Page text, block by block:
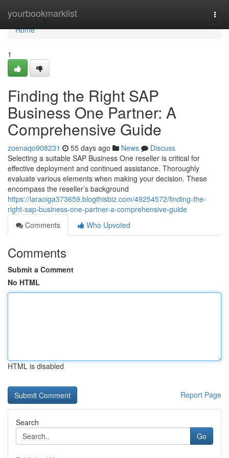
yourbookmarklist
Home
Home
1
Finding the Right SAP
Business One Partner: A
Comprehensive Guide
zoenaqo908231 55 days ago News
Discuss
Selecting a suitable SAP Business One reseller is critical for
effective deployment and continued assistance. Thoroughly
evaluate various elements when making your decision. These
encompass the reseller’s background
https://laraoiga373659.blogthisbiz.com/49254572/finding-the-
right-sap-business-one-partner-a-comprehensive-guide
Comments
Who Upvoted
Comments
Submit a Comment
No HTML
HTML is disabled
Report Page
Search
Go